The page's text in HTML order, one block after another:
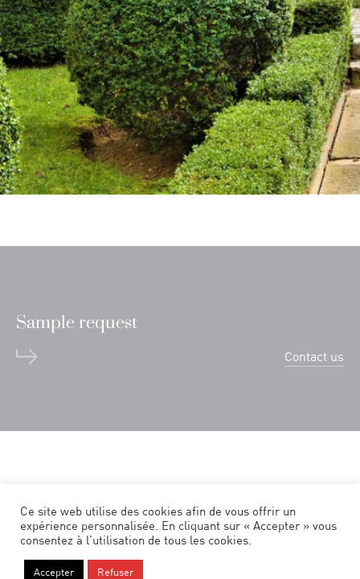
Sample request
Contact us
Legal notice
Politique de confidentialité
Ce site web utilise des cookies afin de vous offrir un
expérience personnalisée. En cliquant sur « Accepter » vous
consentez à l’utilisation de tous les cookies.
Accepter Refuser